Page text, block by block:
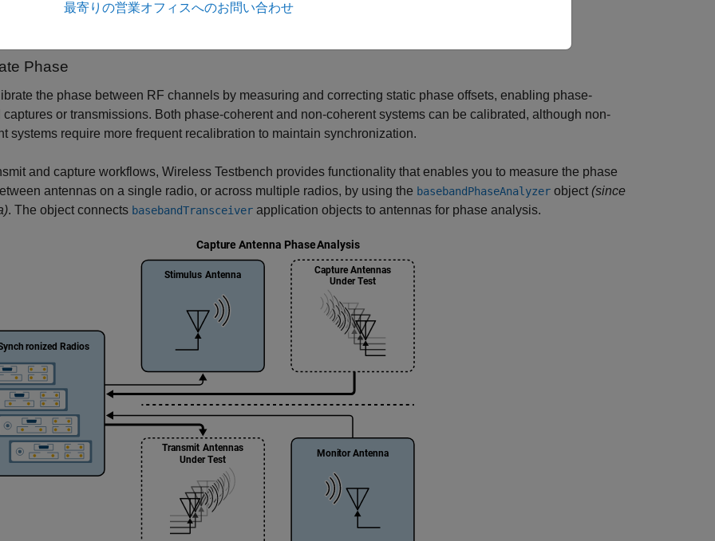
about the phase stability that you can achieve with specific hardware configurations, consult the
Phase
the phase between RF channels by measuring and correcting static phase offsets, enabling phase-
or transmissions. Both phase-coherent and non-coherent systems can be calibrated, although non-
systems require more frequent recalibration to maintain synchronization.
and capture workflows, Wireless Testbench provides functionality that enables you to measure the phase
antennas on a single radio, or across multiple radios, by using the basebandPhaseAnalyzer object (since
. The object connects basebandTransceiver application objects to antennas for phase analysis.
最寄りの営業オフィスへのお問い合わせ